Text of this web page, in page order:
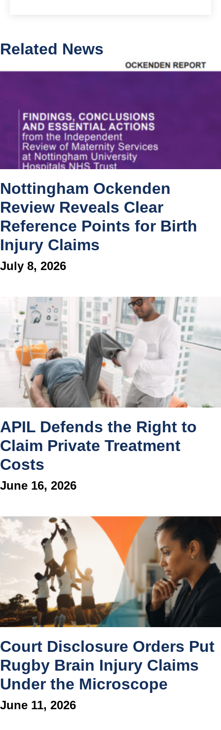
Related News
Nottingham Ockenden
Review Reveals Clear
Reference Points for Birth
Injury Claims
July 8, 2026
APIL Defends the Right to
Claim Private Treatment
Costs
June 16, 2026
Court Disclosure Orders Put
Rugby Brain Injury Claims
Under the Microscope
June 11, 2026